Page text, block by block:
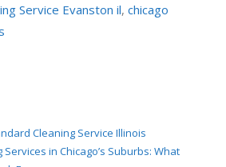
Service Evanston il,chicago
Cleaning Service Illinois
in Chicago’s Suburbs: What